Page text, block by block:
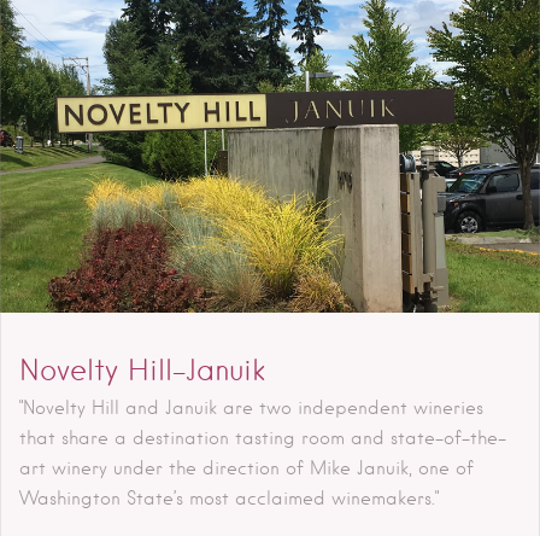
Novelty Hill-Januik
"Novelty Hill and Januik are two independent wineries
that share a destination tasting room and state-of-the-
art winery under the direction of Mike Januik, one of
Washington State’s most acclaimed winemakers."